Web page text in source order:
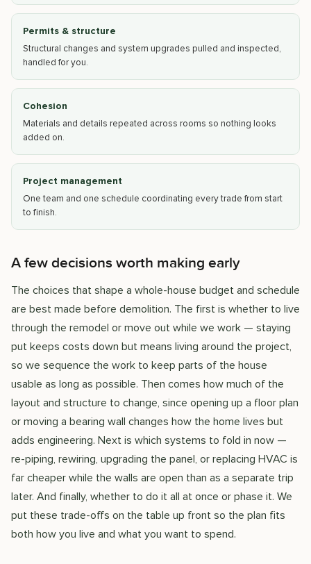
Permits & structure
Structural changes and system upgrades pulled and inspected,
handled for you.
Cohesion
Materials and details repeated across rooms so nothing looks
added on.
Project management
One team and one schedule coordinating every trade from start
to finish.
A few decisions worth making early
The choices that shape a whole-house budget and schedule
are best made before demolition. The first is whether to live
through the remodel or move out while we work — staying
put keeps costs down but means living around the project,
so we sequence the work to keep parts of the house
usable as long as possible. Then comes how much of the
layout and structure to change, since opening up a floor plan
or moving a bearing wall changes how the home lives but
adds engineering. Next is which systems to fold in now —
re-piping, rewiring, upgrading the panel, or replacing HVAC is
far cheaper while the walls are open than as a separate trip
later. And finally, whether to do it all at once or phase it. We
put these trade-offs on the table up front so the plan fits
both how you live and what you want to spend.